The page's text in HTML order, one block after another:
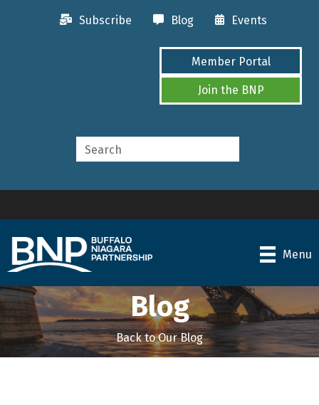
Subscribe Blog Events
Member Portal
Join the BNP
Menu
Blog
Back to Our Blog